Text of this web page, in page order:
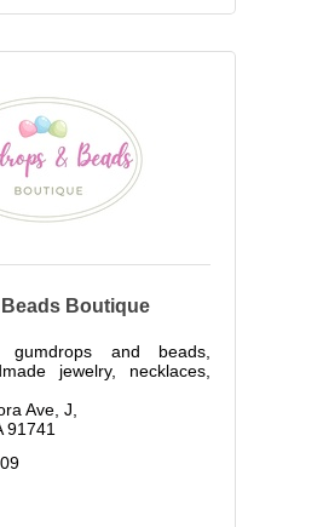
Boutique
gumdrops and beads,
jewelry, necklaces,
Ave J
91741